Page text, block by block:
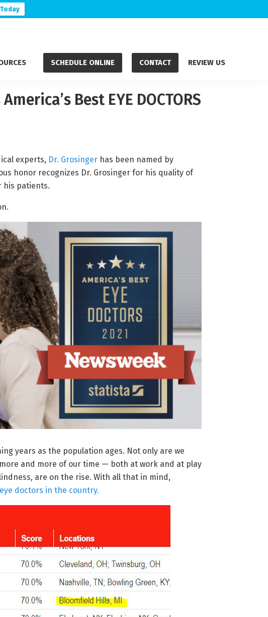
SCHEDULE ONLINE CONTACT REVIEW US
Best EYE DOCTORS
experts, Dr. Grosinger has been named by
honor recognizes Dr. Grosinger for his quality of
his patients.
years as the population ages. Not only are we
and more of our time — both at work and at play
are on the rise. With all that in mind,
doctors in the country.